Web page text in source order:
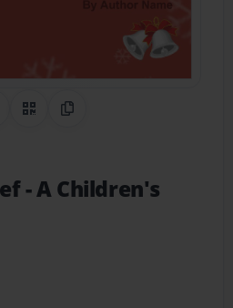
Share on Pinterest
QR CodeCopy Link
- A Children's